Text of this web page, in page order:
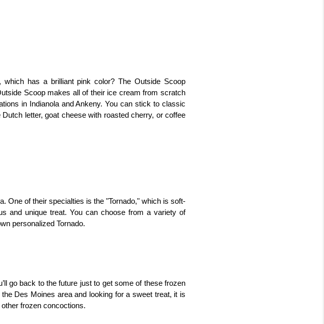
has a brilliant pink color? The Outside Scoop
Scoop makes all of their ice cream from scratch
in Indianola and Ankeny. You can stick to classic
letter, goat cheese with roasted cherry, or coffee
One of their specialties is the "Tornado," which is soft-
and unique treat. You can choose from a variety of
personalized Tornado.
go back to the future just to get some of these frozen
Des Moines area and looking for a sweet treat, it is
frozen concoctions.